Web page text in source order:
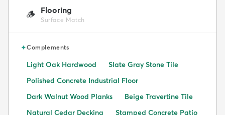
🪵 Flooring
Surface Match
✦Complements
Light Oak Hardwood
Slate Gray Stone Tile
Polished Concrete Industrial Floor
Dark Walnut Wood Planks
Beige Travertine Tile
Natural Cedar Decking
Stamped Concrete Patio